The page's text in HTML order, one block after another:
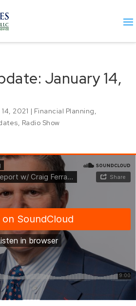
January 14,
2021 | Financial Planning,
, Radio Show